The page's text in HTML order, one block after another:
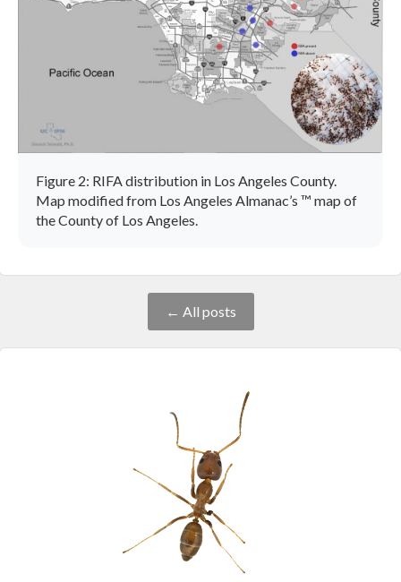
Figure 2: RIFA distribution in Los Angeles County.
Map modified from Los Angeles Almanac’s ™ map of
the County of Los Angeles.
← All posts